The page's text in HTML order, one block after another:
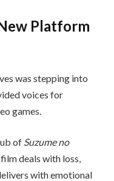
Platform
was stepping into
voices for
games.
of Suzume no
deals with loss,
with emotional